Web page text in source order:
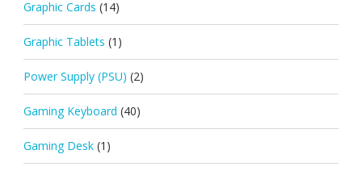
Graphic Cards (14)
Graphic Tablets (1)
Power Supply (PSU) (2)
Gaming Keyboard (40)
Gaming Desk (1)